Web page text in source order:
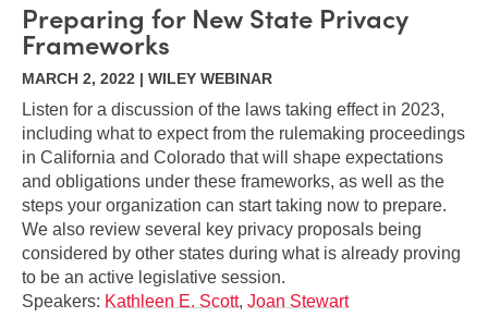
Preparing for New State Privacy
Frameworks
MARCH 2, 2022 | WILEY WEBINAR
Listen for a discussion of the laws taking effect in 2023,
including what to expect from the rulemaking proceedings
in California and Colorado that will shape expectations
and obligations under these frameworks, as well as the
steps your organization can start taking now to prepare.
We also review several key privacy proposals being
considered by other states during what is already proving
to be an active legislative session.
Speakers: Kathleen E. Scott, Joan Stewart